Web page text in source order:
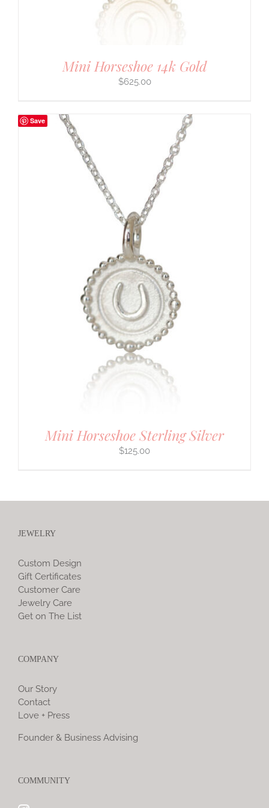
Mini Horseshoe 14k Gold
$625.00
Save
Mini Horseshoe Sterling Silver
$125.00
JEWELRY
Custom Design
Gift Certificates
Customer Care
Jewelry Care
Get on The List
COMPANY
Our Story
Contact
Love + Press
Founder & Business Advising
COMMUNITY